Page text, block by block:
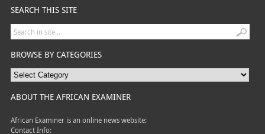
SEARCH THIS SITE
BROWSE BY CATEGORIES
ABOUT THE AFRICAN EXAMINER
African Examiner is an online news website:
Contact Info: